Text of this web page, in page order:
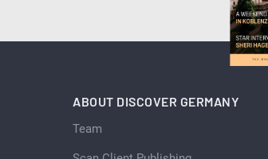
ABOUT DISCOVER GERMANY
Team